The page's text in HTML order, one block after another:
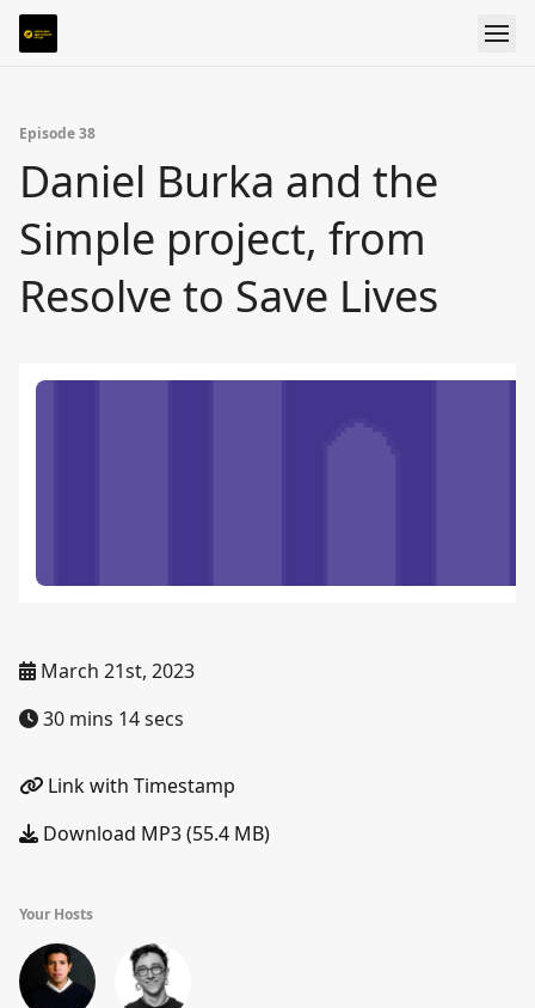
Episode 38
Daniel Burka and the
Simple project, from
Resolve to Save Lives
March 21st, 2023
30 mins 14 secs
Link with Timestamp
Download MP3 (55.4 MB)
Your Hosts